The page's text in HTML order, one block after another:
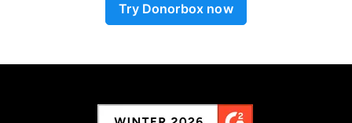
Try Donorbox now